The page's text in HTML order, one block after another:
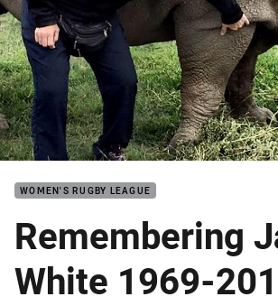
WOMEN'S RUGBY LEAGUE
Remembering
White 1969-